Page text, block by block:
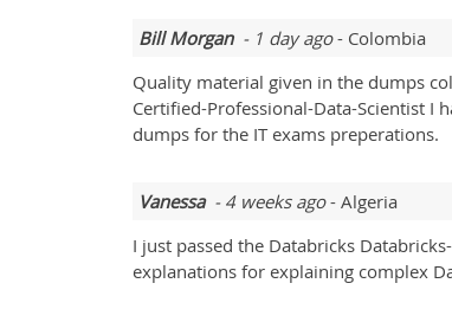
Bill Morgan- 1 day ago- Colombia
Quality material given in the dumps
Certified-Professional-Data-Scientist I
dumps for the IT exams preperations.
Vanessa- 4 weeks ago- Algeria
I just passed the Databricks
explanations for explaining complex